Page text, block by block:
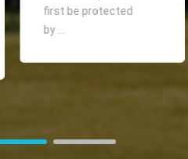
first be protected
by ...